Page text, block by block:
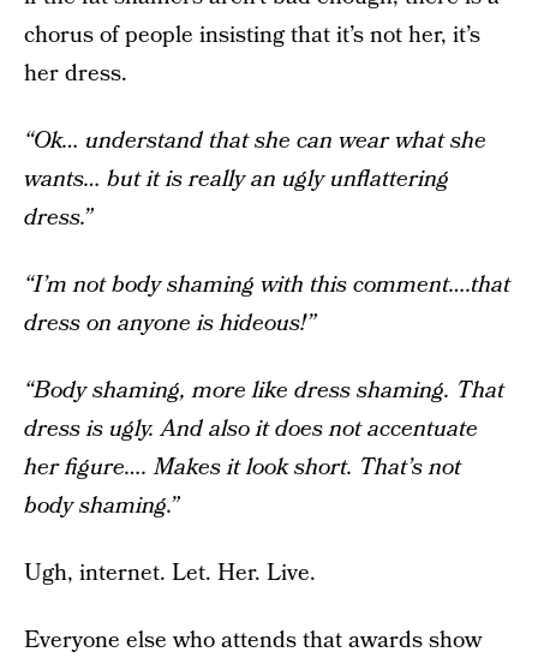
chorus of people insisting that it’s not her, it’s
her dress.
“Ok… understand that she can wear what she
wants… but it is really an ugly unflattering
dress.”
“I’m not body shaming with this comment….that
dress on anyone is hideous!”
“Body shaming, more like dress shaming. That
dress is ugly. And also it does not accentuate
her figure…. Makes it look short. That’s not
body shaming.”
Ugh, internet. Let. Her. Live.
Everyone else who attends that awards show